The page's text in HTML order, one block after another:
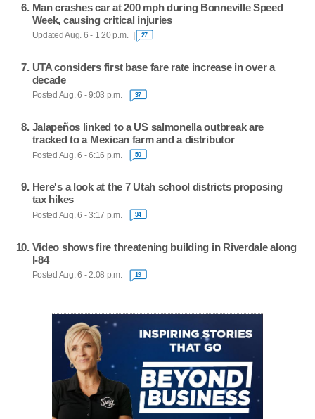
Man crashes car at 200 mph during Bonneville Speed
Week, causing critical injuries
Updated Aug. 6 - 1:20 p.m. 27
UTA considers first base fare rate increase in over a
decade
Posted Aug. 6 - 9:03 p.m. 37
Jalapeños linked to a US salmonella outbreak are
tracked to a Mexican farm and a distributor
Posted Aug. 6 - 6:16 p.m. 50
Here's a look at the 7 Utah school districts proposing
tax hikes
Posted Aug. 6 - 3:17 p.m. 94
Video shows fire threatening building in Riverdale along
I-84
Posted Aug. 6 - 2:08 p.m. 19